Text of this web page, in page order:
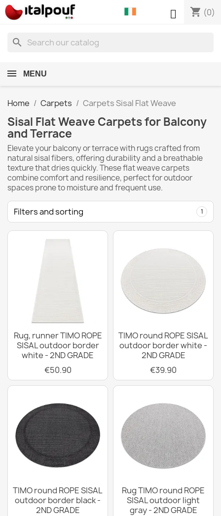
shopping_cart (0)

search
MENU
Home Carpets Carpets Sisal Flat Weave
Sisal Flat Weave Carpets for Balcony
and Terrace
Elevate your balcony or terrace with rugs crafted from
natural sisal fibers, offering durability and a breathable
texture that dries quickly. These flat weave carpets
combine comfort and resilience, perfect for outdoor
spaces prone to moisture and frequent use.
Filters and sorting 1
Rug, runner TIMO ROPE
SISAL outdoor border
white - 2ND GRADE
€50.90
TIMO round ROPE SISAL
outdoor border white -
2ND GRADE
€39.90
TIMO round ROPE SISAL
outdoor border black -
2ND GRADE
Rug TIMO round ROPE
SISAL outdoor light
gray - 2ND GRADE